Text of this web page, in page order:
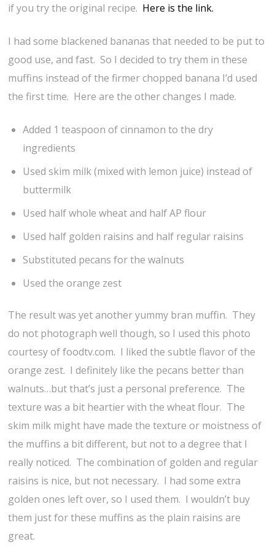
if you try the original recipe. Here is the link.
I had some blackened bananas that needed to be put to
good use, and fast. So I decided to try them in these
muffins instead of the firmer chopped banana I’d used
the first time. Here are the other changes I made.
Added 1 teaspoon of cinnamon to the dry
ingredients
Used skim milk (mixed with lemon juice) instead of
buttermilk
Used half whole wheat and half AP flour
Used half golden raisins and half regular raisins
Substituted pecans for the walnuts
Used the orange zest
The result was yet another yummy bran muffin. They
do not photograph well though, so I used this photo
courtesy of foodtv.com. I liked the subtle flavor of the
orange zest. I definitely like the pecans better than
walnuts…but that’s just a personal preference. The
texture was a bit heartier with the wheat flour. The
skim milk might have made the texture or moistness of
the muffins a bit different, but not to a degree that I
really noticed. The combination of golden and regular
raisins is nice, but not necessary. I had some extra
golden ones left over, so I used them. I wouldn’t buy
them just for these muffins as the plain raisins are
great.